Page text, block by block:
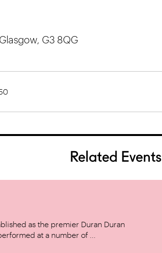
G3 8QG
Related Events
as the premier Duran Duran
at a number of ...